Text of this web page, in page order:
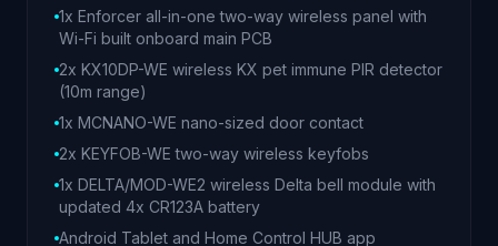
1x Enforcer all-in-one two-way wireless panel with
Wi-Fi built onboard main PCB
2x KX10DP-WE wireless KX pet immune PIR detector
(10m range)
1x MCNANO-WE nano-sized door contact
2x KEYFOB-WE two-way wireless keyfobs
1x DELTA/MOD-WE2 wireless Delta bell module with
updated 4x CR123A battery
Android Tablet and Home Control HUB app